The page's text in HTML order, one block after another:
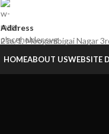
Address
21a/1, Moogambigai Nagar
HOMEABOUT USWEBSITE